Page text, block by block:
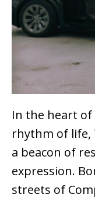
In the heart
rhythm of life,
a beacon of
expression.
streets of